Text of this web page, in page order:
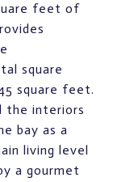
feet of
square
square feet.
the interiors
bay as a
living level
a gourmet